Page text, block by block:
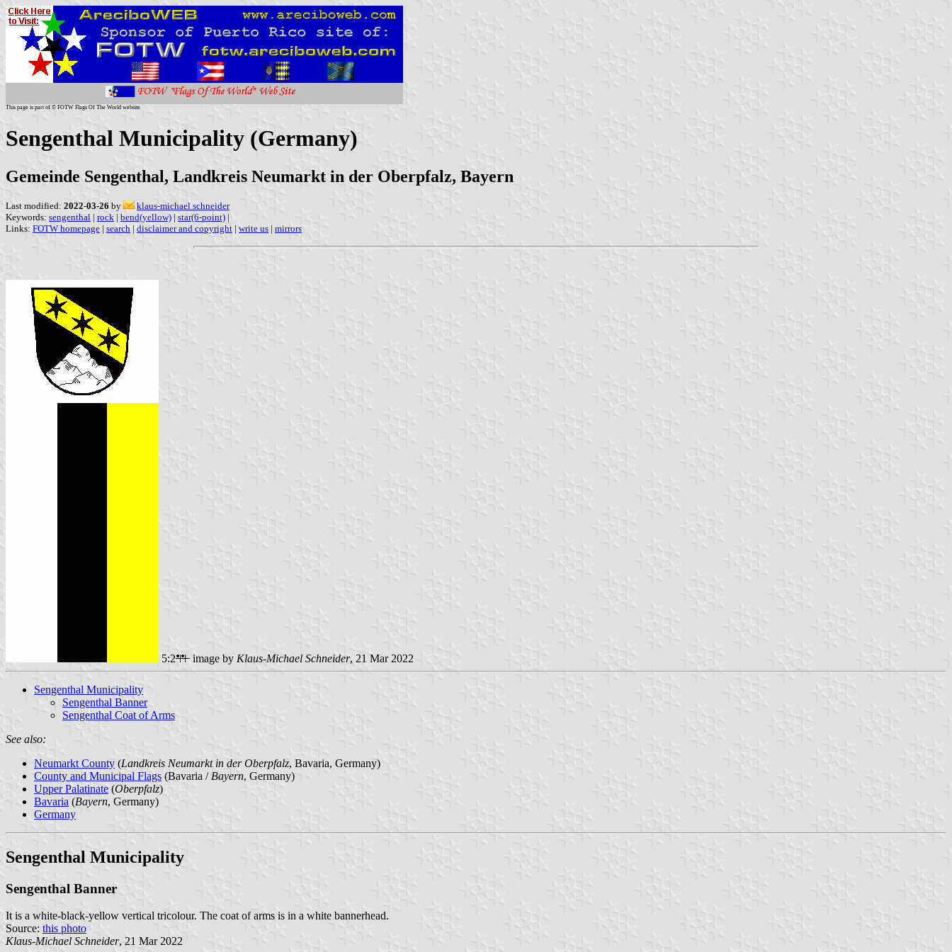
This page is part of © FOTW Flags Of The World website
Sengenthal Municipality (Germany)
Gemeinde Sengenthal, Landkreis Neumarkt in der Oberpfalz, Bayern
Last modified: 2022-03-26 by
klaus-michael schneider
Keywords: sengenthal | rock | bend(yellow) | star(6-point) |
Links: FOTW homepage | search | disclaimer and copyright | write us | mirrors
5:2 image by Klaus-Michael Schneider, 21 Mar 2022
Sengenthal Municipality
Sengenthal Banner
Sengenthal Coat of Arms
See also:
Neumarkt County (Landkreis Neumarkt in der Oberpfalz, Bavaria, Germany)
County and Municipal Flags (Bavaria / Bayern, Germany)
Upper Palatinate (Oberpfalz)
Bavaria (Bayern, Germany)
Germany
Sengenthal Municipality
Sengenthal Banner
It is a white-black-yellow vertical tricolour. The coat of arms is in a white bannerhead.
Source: this photo
Klaus-Michael Schneider, 21 Mar 2022